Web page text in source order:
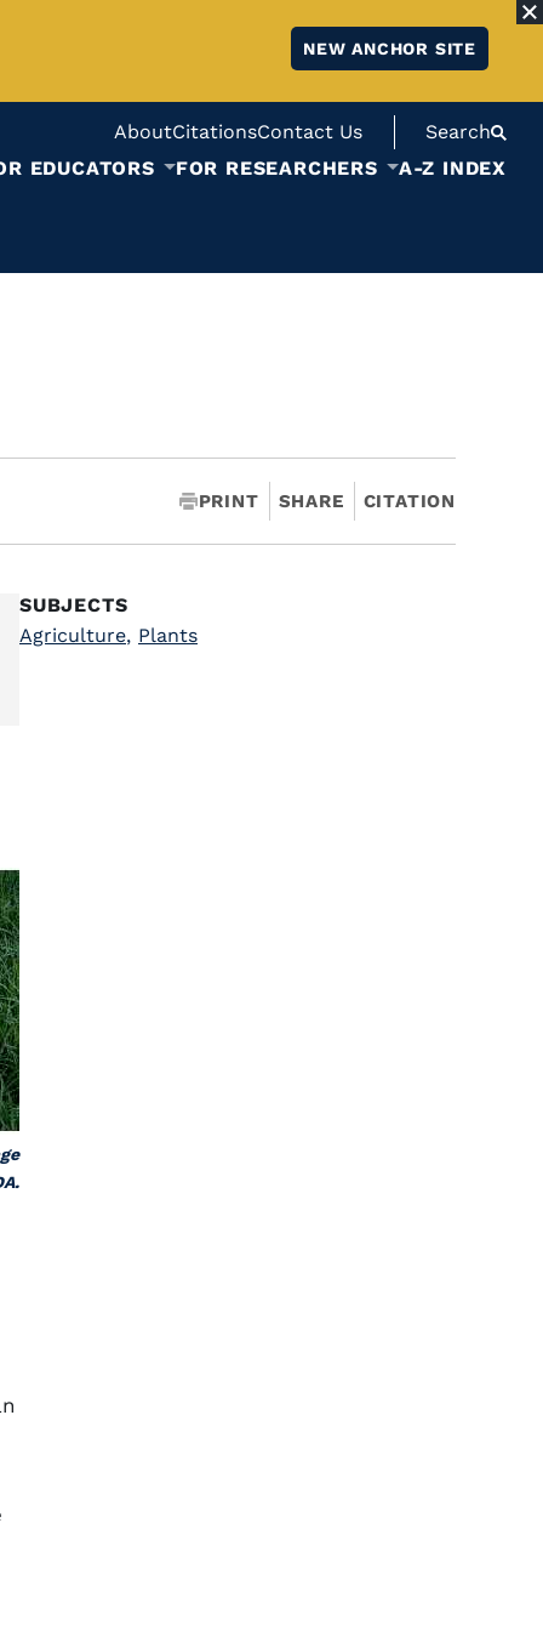
NEW ANCHOR SITE
AboutCitationsContact Us
Search
EDUCATORS
FOR RESEARCHERS A-Z INDEX
PRINT SHARE CITATION
SUBJECTS
Agriculture, Plants